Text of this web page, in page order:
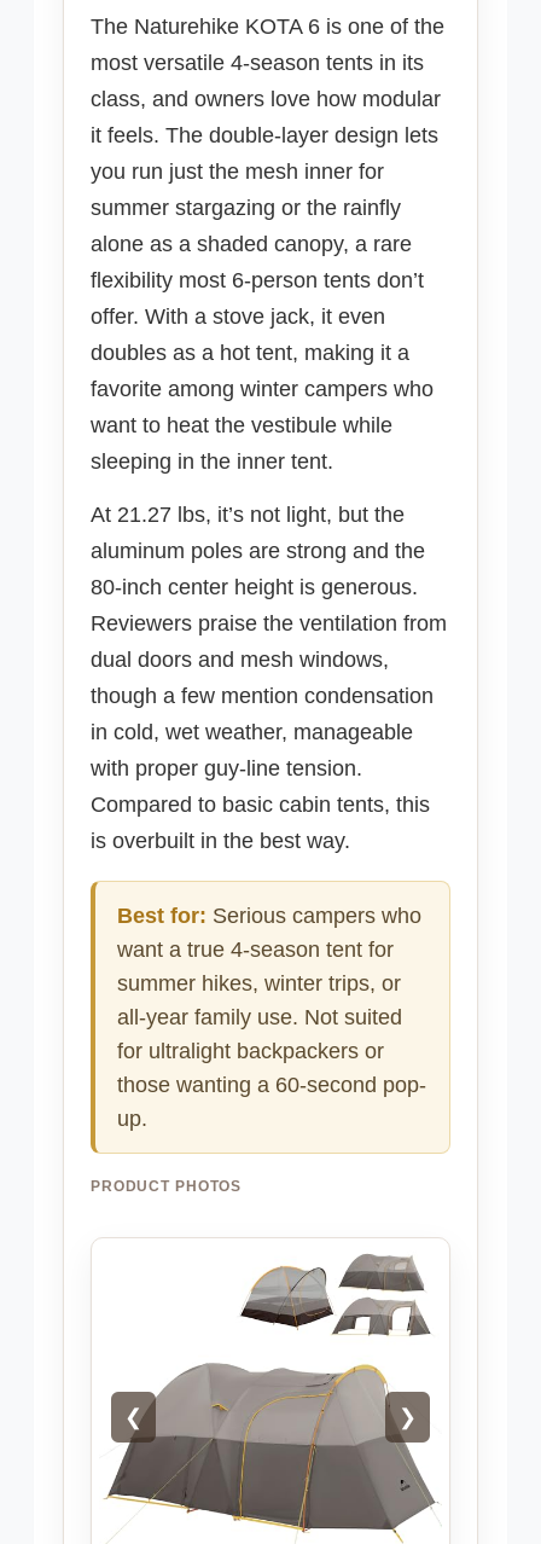
The Naturehike KOTA 6 is one of the
most versatile 4-season tents in its
class, and owners love how modular
it feels. The double-layer design lets
you run just the mesh inner for
summer stargazing or the rainfly
alone as a shaded canopy, a rare
flexibility most 6-person tents don’t
offer. With a stove jack, it even
doubles as a hot tent, making it a
favorite among winter campers who
want to heat the vestibule while
sleeping in the inner tent.
At 21.27 lbs, it’s not light, but the
aluminum poles are strong and the
80-inch center height is generous.
Reviewers praise the ventilation from
dual doors and mesh windows,
though a few mention condensation
in cold, wet weather, manageable
with proper guy-line tension.
Compared to basic cabin tents, this
is overbuilt in the best way.
Best for: Serious campers who
want a true 4-season tent for
summer hikes, winter trips, or
all-year family use. Not suited
for ultralight backpackers or
those wanting a 60-second pop-
up.
PRODUCT PHOTOS
❮ ❯